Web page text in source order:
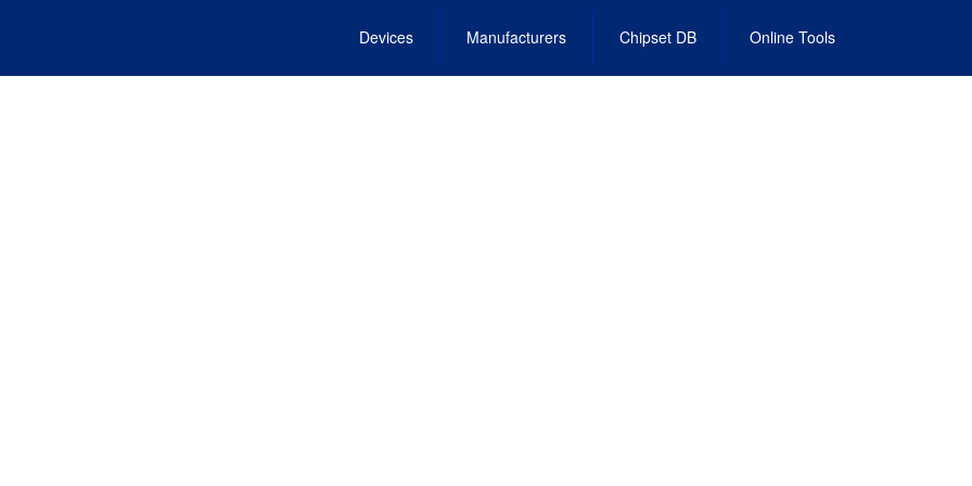
Devices Manufacturers Chipset DB Online Tools